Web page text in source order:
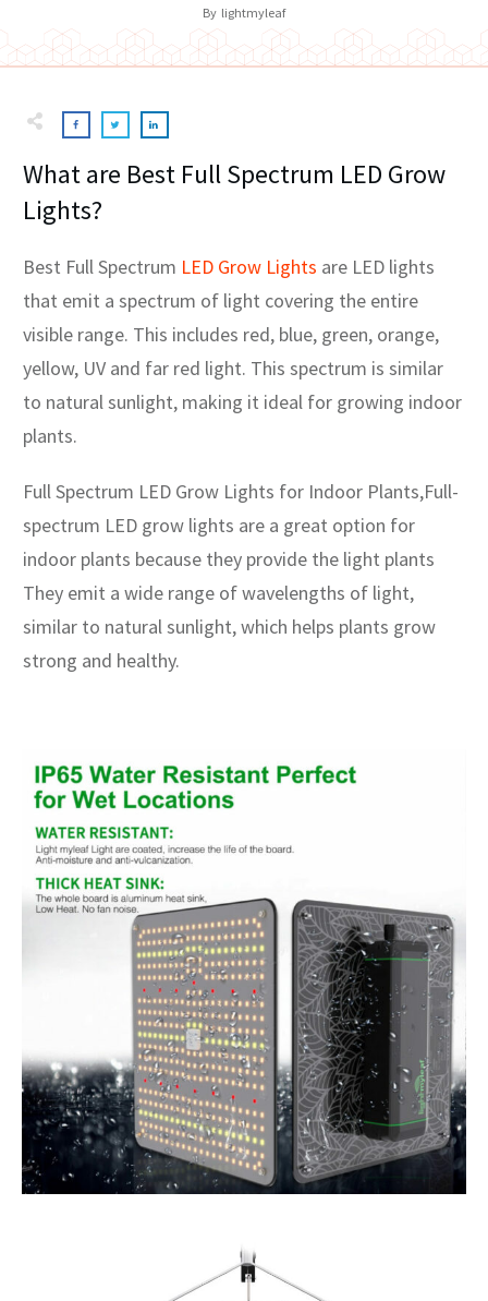
By lightmyleaf
What are Best Full Spectrum LED Grow
Lights?
Best Full Spectrum LED Grow Lights are LED lights
that emit a spectrum of light covering the entire
visible range. This includes red, blue, green, orange,
yellow, UV and far red light. This spectrum is similar
to natural sunlight, making it ideal for growing indoor
plants.
Full Spectrum LED Grow Lights for Indoor Plants,Full-
spectrum LED grow lights are a great option for
indoor plants because they provide the light plants
They emit a wide range of wavelengths of light,
similar to natural sunlight, which helps plants grow
strong and healthy.